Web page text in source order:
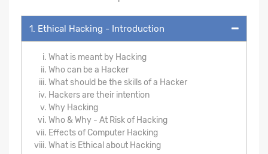
1. Ethical Hacking - Introduction
What is meant by Hacking
Who can be a Hacker
What should be the skills of a Hacker
Hackers are their intention
Why Hacking
Who & Why - At Risk of Hacking
Effects of Computer Hacking
What is Ethical about Hacking